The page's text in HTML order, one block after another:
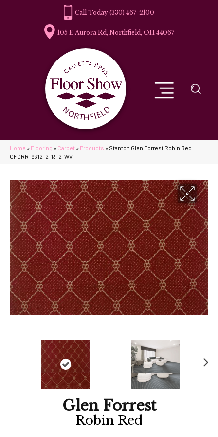
(330) 467-2100
105 E Aurora Rd, Northfield, OH 44067
Home » Flooring » Carpet » Products » Stanton Glen Forrest Robin Red
GFORR-9312-2-13-2-WV
Glen Forrest
Robin Red